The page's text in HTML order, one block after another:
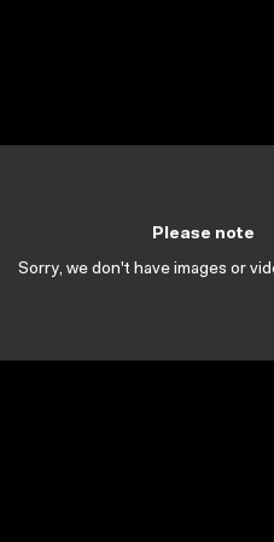
Please note
Sorry, we don't have images or